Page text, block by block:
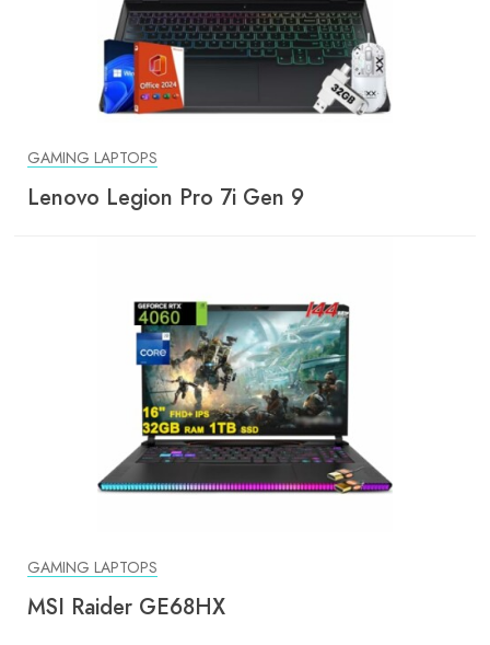
GAMING LAPTOPS
Lenovo Legion Pro 7i Gen 9
GAMING LAPTOPS
MSI Raider GE68HX